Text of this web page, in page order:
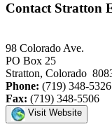
Contact Stratton
98 Colorado Ave.
PO Box 25
Stratton, Colorado
Phone: (719) 348-5326
Fax: (719) 348-5506
Visit Website